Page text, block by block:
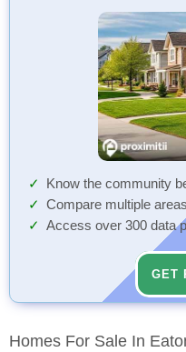
Know the community
Compare multiple
Access over 300 data
GET
Homes For Sale In